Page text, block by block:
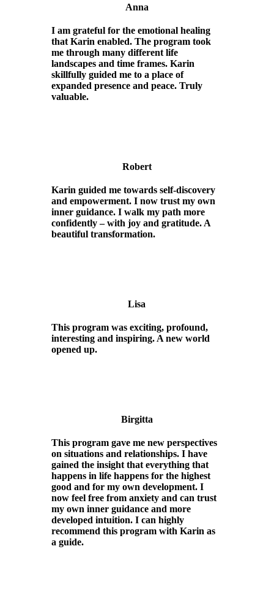
Anna
I am grateful for the emotional healing
that Karin enabled. The program took
me through many different life
landscapes and time frames. Karin
skillfully guided me to a place of
expanded presence and peace. Truly
valuable.
Robert
Karin guided me towards self-discovery
and empowerment. I now trust my own
inner guidance. I walk my path more
confidently – with joy and gratitude. A
beautiful transformation.
Lisa
This program was exciting, profound,
interesting and inspiring. A new world
opened up.
Birgitta
This program gave me new perspectives
on situations and relationships. I have
gained the insight that everything that
happens in life happens for the highest
good and for my own development. I
now feel free from anxiety and can trust
my own inner guidance and more
developed intuition. I can highly
recommend this program with Karin as
a guide.